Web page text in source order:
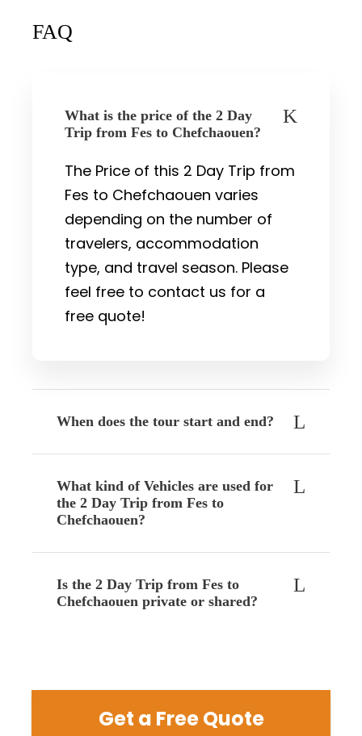
Get a Free Quote
FAQ
What is the price of the 2 Day
Trip from Fes to Chefchaouen?
The Price of this 2 Day Trip from
Fes to Chefchaouen varies
depending on the number of
travelers, accommodation
type, and travel season. Please
feel free to contact us for a
free quote!
When does the tour start and end?
What kind of Vehicles are used for
the 2 Day Trip from Fes to
Chefchaouen?
Is the 2 Day Trip from Fes to
Chefchaouen private or shared?